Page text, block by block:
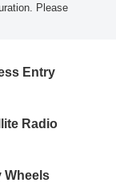
Please
Entry
Radio
Wheels